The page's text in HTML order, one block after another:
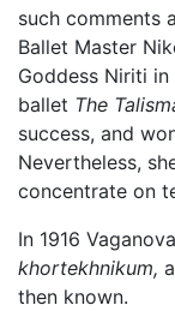
such comments
Ballet Master
Goddess Niriti
ballet The
success, and
Nevertheless,
concentrate on
In 1916
khortekhnikum,
then known.